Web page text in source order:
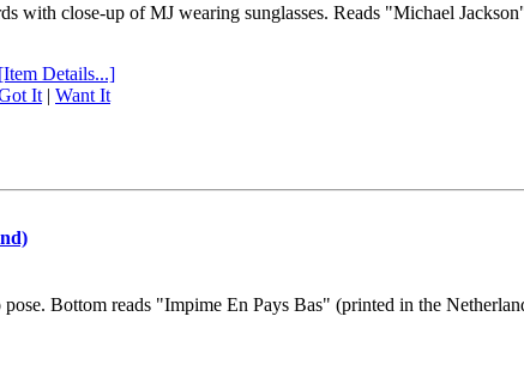
with close-up of MJ wearing sunglasses. Reads "Michael
[Item Details...]
It| Want It
Bottom reads "Impime En Pays Bas" (printed in the